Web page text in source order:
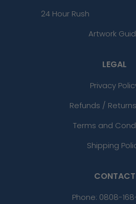
24 Hour Rush
Artwork
LEGAL
Privacy
Refunds /
Terms and
Shipping
CONTACT
Phone: 0808-